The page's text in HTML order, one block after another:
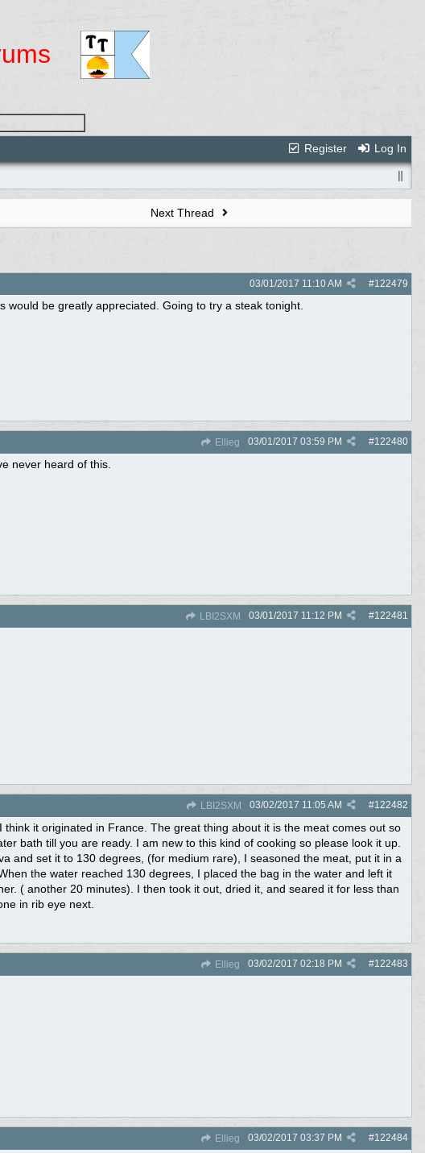
Register
Log In
Next Thread
#122479
03/01/2017 11:10 AM
be greatly appreciated. Going to try a steak tonight.
Ellieg #122480
03/01/2017 03:59 PM
never heard of this.
LBI2SXM #122481
03/01/2017 11:12 PM
LBI2SXM #122482
03/02/2017 11:05 AM
it originated in France. The great thing about it is the meat comes out so
bath till you are ready. I am new to this kind of cooking so please look it up.
and set it to 130 degrees, (for medium rare), I seasoned the meat, put it in a
the water reached 130 degrees, I placed the bag in the water and left it
( another 20 minutes). I then took it out, dried it, and seared it for less than
in rib eye next.
Ellieg #122483
03/02/2017 02:18 PM
Ellieg #122484
03/02/2017 03:37 PM